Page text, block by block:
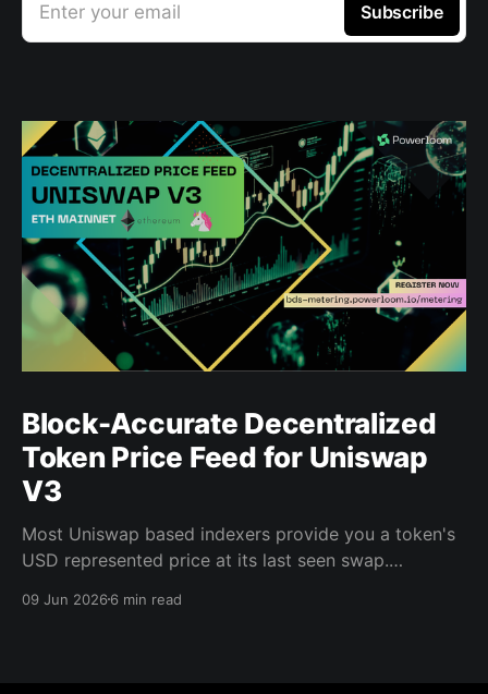
Enter your email Subscribe
Block-Accurate Decentralized
Token Price Feed for Uniswap
V3
Most Uniswap based indexers provide you a token's
USD represented price at its last seen swap.
you the price at every block, for every indexed pool,
09 Jun 20266 min read